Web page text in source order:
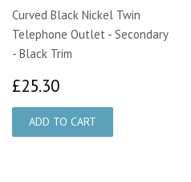
Curved Black Nickel Twin
Telephone Outlet - Secondary
- Black Trim
£25.30